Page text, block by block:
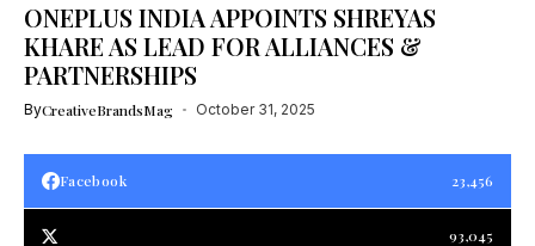
ONEPLUS INDIA APPOINTS SHREYAS
KHARE AS LEAD FOR ALLIANCES &
PARTNERSHIPS
ByCreativeBrandsMag October 31, 2025
Facebook 23,456
93,045